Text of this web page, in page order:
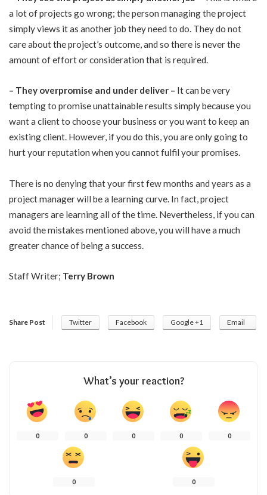
a lot of projects go wrong; the person managing the project
simply views it as another job they need to do. They do not
care about the project’s outcome, and so there is never the
amount of effort or consideration that is required.
– They overpromise and under deliver – It can be very
tempting to promise unattainable results simply because you
want a client to choose your business or you want to keep an
existing client. However, if you do this, you are only going to
hurt your reputation when you cannot fulfil your promises.
There is no denying that your first few months and years as a
project manager will be a learning curve. In fact, project
managers are learning all of the time. Nevertheless, if you can
avoid the mistakes mentioned above, you will have a much
greater chance of being a success.
Staff Writer; Terry Brown
Share Post Twitter Facebook Google +1 Email
What’s your reaction?
0 0 0 0 0
0 0